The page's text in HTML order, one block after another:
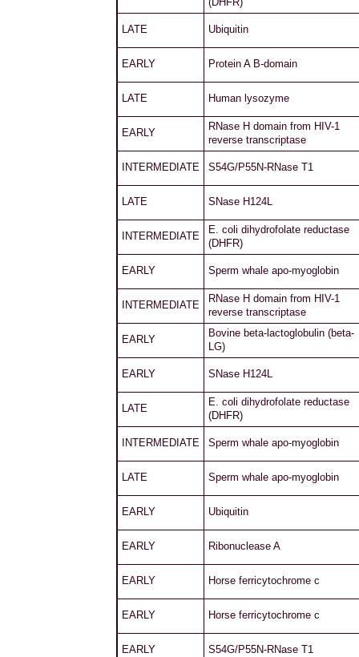
(DHFR)
LATE Ubiquitin
EARLY Protein A B-domain
LATE Human lysozyme
EARLY
RNase H domain from HIV-1
reverse transcriptase
INTERMEDIATE S54G/P55N-RNase T1
LATE SNase H124L
INTERMEDIATE
E. coli dihydrofolate reductase
(DHFR)
EARLY Sperm whale apo-myoglobin
INTERMEDIATE
RNase H domain from HIV-1
reverse transcriptase
EARLY
Bovine beta-lactoglobulin (beta-
LG)
EARLY SNase H124L
LATE
E. coli dihydrofolate reductase
(DHFR)
INTERMEDIATE Sperm whale apo-myoglobin
LATE Sperm whale apo-myoglobin
EARLY Ubiquitin
EARLY Ribonuclease A
EARLY Horse ferricytochrome c
EARLY Horse ferricytochrome c
EARLY S54G/P55N-RNase T1